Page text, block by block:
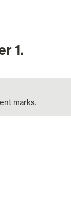
1.
marks.